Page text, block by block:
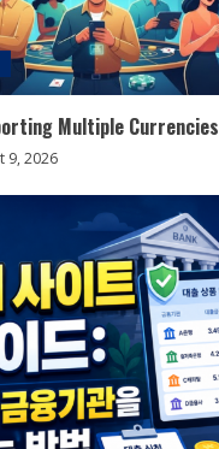
Multiple Currencies
9, 2026